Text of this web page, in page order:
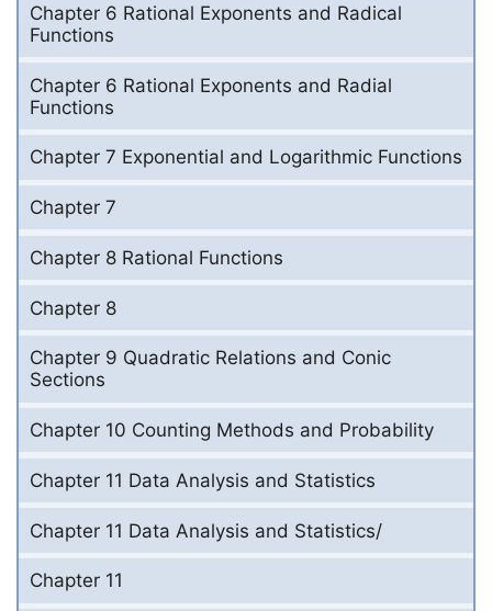
Chapter 6 Rational Exponents and Radical
Functions
Chapter 6 Rational Exponents and Radial
Functions
Chapter 7 Exponential and Logarithmic Functions
Chapter 7
Chapter 8 Rational Functions
Chapter 8
Chapter 9 Quadratic Relations and Conic
Sections
Chapter 10 Counting Methods and Probability
Chapter 11 Data Analysis and Statistics
Chapter 11 Data Analysis and Statistics/
Chapter 11